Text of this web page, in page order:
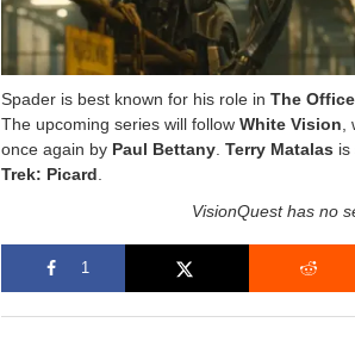
Spader is best known for his role inThe Office
The upcoming series will followWhite Vision,
once again by Paul Bettany.Terry Matalas is
Trek: Picard.
VisionQuest has no
1